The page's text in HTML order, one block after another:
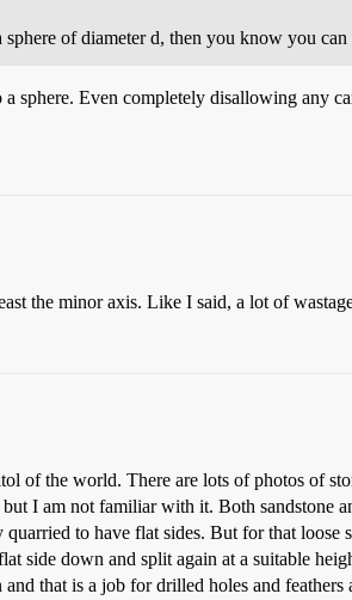
sphere of diameterd, then you know you can
sphere. Even completely disallowing any
the minor axis. Like I said, a lot of
of the world. There are lots of photos of
I am not familiar with it. Both sandstone
quarried to have flat sides. But for that
side down and split again at a suitable
that is a job for drilled holes and